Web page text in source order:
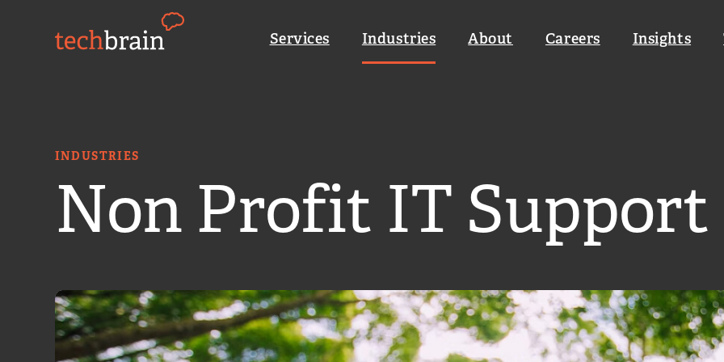
Services Industries About Careers Insights
INDUSTRIES
Non Profit IT Support